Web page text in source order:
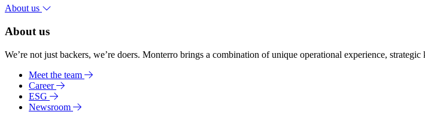
About us
About us
We’re not just backers, we’re doers. Monterro brings a combination of unique operational experience,
Meet the team
Career
ESG
Newsroom